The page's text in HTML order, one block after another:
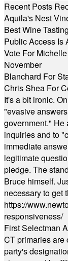
Recent Posts
Aquila's Nest
Best Wine
Public Access Is
Vote For
November
Blanchard For
Chris Shea For
It's a bit ironic.
"evasive
government." He
inquiries and to
immediate
legitimate
pledge. The
Bruce himself.
necessary to get
https://
responsiveness/
First Selectman
CT primaries are
party's